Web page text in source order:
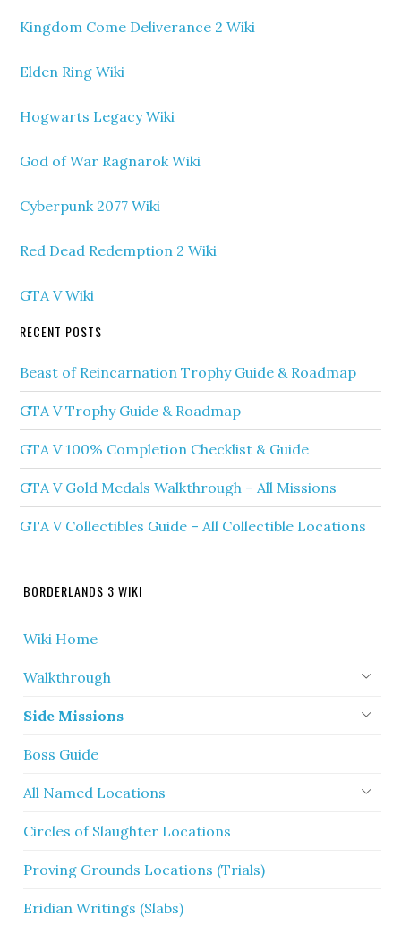
Kingdom Come Deliverance 2 Wiki
Elden Ring Wiki
Hogwarts Legacy Wiki
God of War Ragnarok Wiki
Cyberpunk 2077 Wiki
Red Dead Redemption 2 Wiki
GTA V Wiki
RECENT POSTS
Beast of Reincarnation Trophy Guide & Roadmap
GTA V Trophy Guide & Roadmap
GTA V 100% Completion Checklist & Guide
GTA V Gold Medals Walkthrough – All Missions
GTA V Collectibles Guide – All Collectible Locations
BORDERLANDS 3 WIKI
Wiki Home
Walkthrough
Side Missions
Boss Guide
All Named Locations
Circles of Slaughter Locations
Proving Grounds Locations (Trials)
Eridian Writings (Slabs)